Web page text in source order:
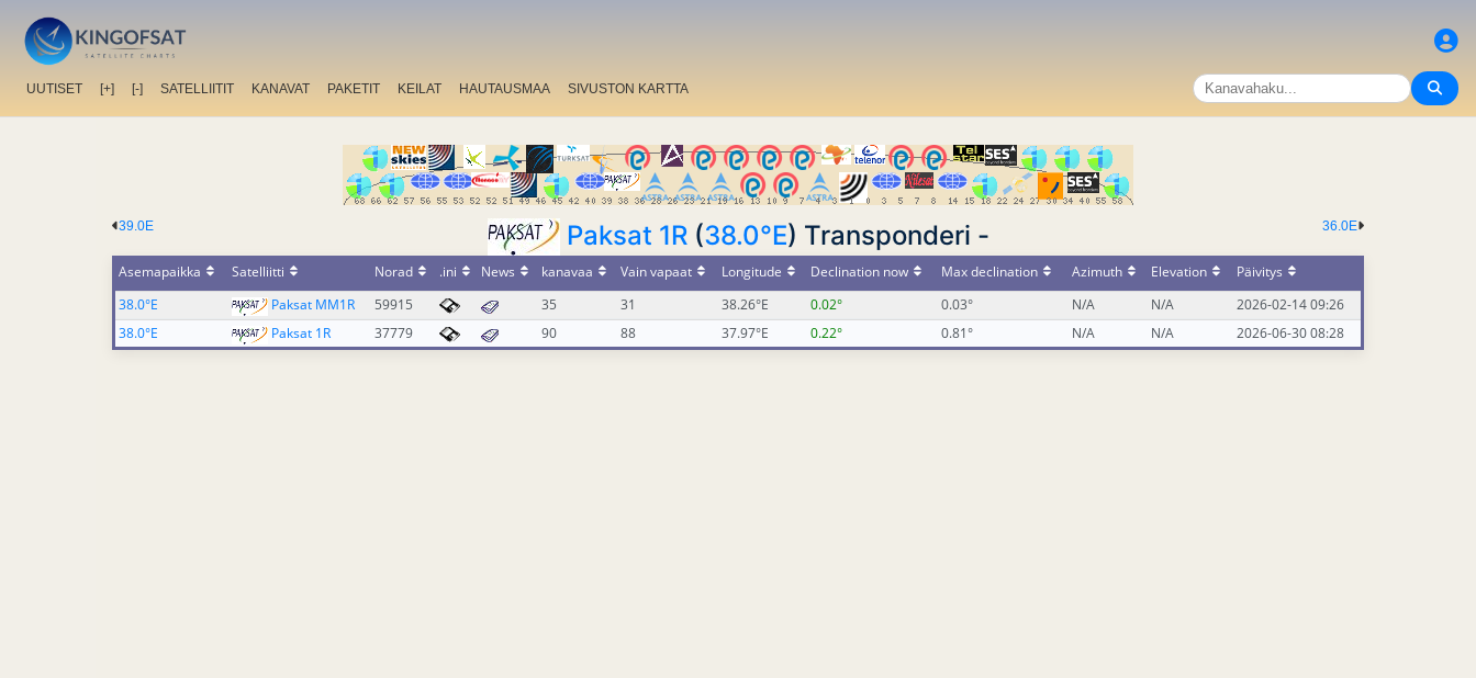
UUTISET [+] [-] SATELLIITIT KANAVAT PAKETIT KEILAT HAUTAUSMAA SIVUSTON KARTTA
36.0E
39.0E Paksat 1R(38.0°E) Transponderi -
Asemapaikka Satelliitti Norad .ini News kanavaa Vain vapaat Longitude Declination now Max declination Azimuth Elevation
Päivitys
38.0°E
Paksat MM1R 59915 35 31 38.26°E 0.02° 0.03° N/A N/A
2026-02-14 09:26
38.0°E
Paksat 1R 37779 90 88 37.97°E 0.22° 0.81° N/A N/A 2026-06-30 08:28